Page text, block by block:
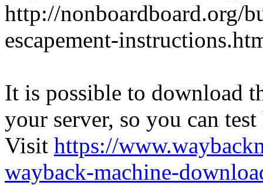
http://nonboardboard.org/
escapement-
It is possible to download
your server, so you can
Visit https://
wayback-machine-